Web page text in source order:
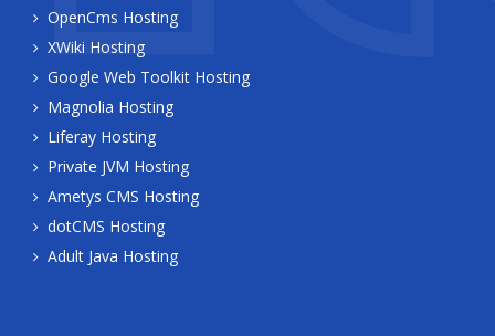
OpenCms Hosting
XWiki Hosting
Google Web Toolkit Hosting
Magnolia Hosting
Liferay Hosting
Private JVM Hosting
Ametys CMS Hosting
dotCMS Hosting
Adult Java Hosting